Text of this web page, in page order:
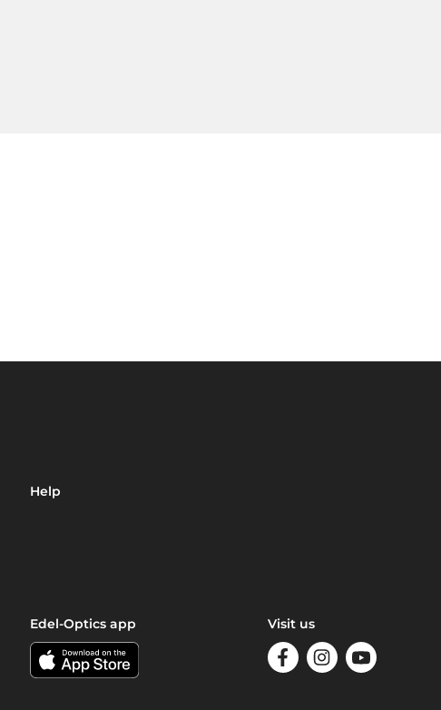
Help
Edel-Optics app Visit us